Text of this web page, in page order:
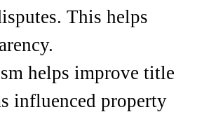
This helps
helps improve title
influenced property